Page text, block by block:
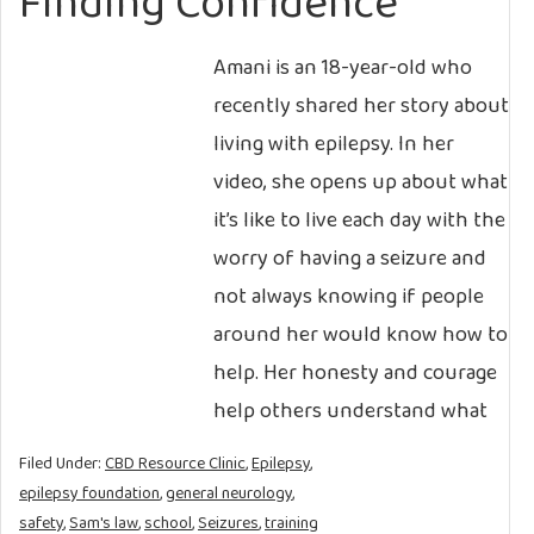
Amani is an 18-year-old who
recently shared her story about
living with epilepsy. In her
video, she opens up about what
it’s like to live each day with the
worry of having a seizure and
not always knowing if people
around her would know how to
help. Her honesty and courage
help others understand what
Filed Under:CBD Resource Clinic,Epilepsy,
epilepsy foundation,general neurology,
safety,Sam's law,school,Seizures,training